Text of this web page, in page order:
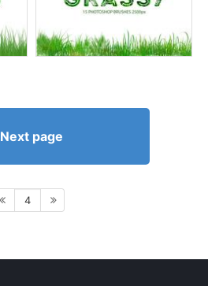
Next page
4